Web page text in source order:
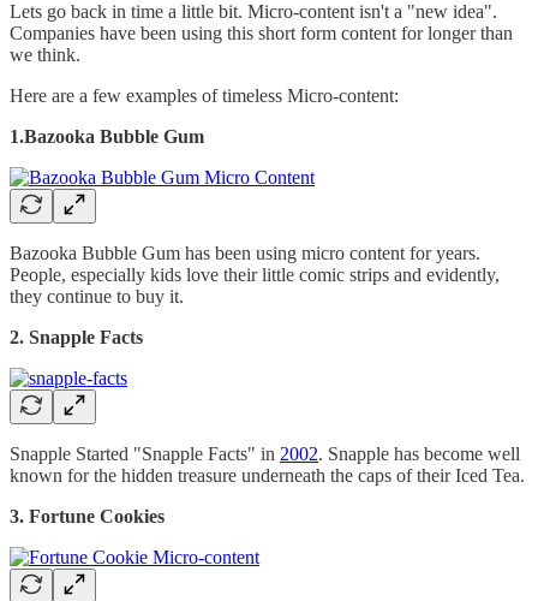
Lets go back in time a little bit. Micro-content isn't a "new idea".
Companies have been using this short form content for longer than
we think.
Here are a few examples of timeless Micro-content:
1.Bazooka Bubble Gum
Bazooka Bubble Gum has been using micro content for years.
People, especially kids love their little comic strips and evidently,
they continue to buy it.
2. Snapple Facts
Snapple Started "Snapple Facts" in 2002. Snapple has become well
known for the hidden treasure underneath the caps of their Iced Tea.
3. Fortune Cookies